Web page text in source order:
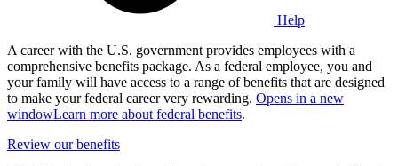
Help
A career with the U.S. government provides employees with a
comprehensive benefits package. As a federal employee, you and
your family will have access to a range of benefits that are designed
to make your federal career very rewarding. Opens in a new
windowLearn more about federal benefits.
Review our benefits